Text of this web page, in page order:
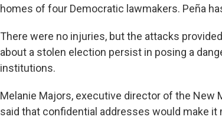
homes of four Democratic lawmakers. Peña
There were no injuries, but the attacks
about a stolen election persist in posing a
institutions.
Melanie Majors, executive director of the New
said that confidential addresses would make